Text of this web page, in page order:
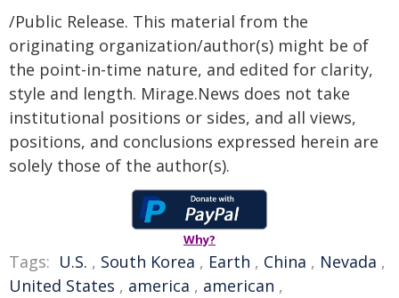
/Public Release. This material from the
originating organization/author(s) might be of
the point-in-time nature, and edited for clarity,
style and length. Mirage.News does not take
institutional positions or sides, and all views,
positions, and conclusions expressed herein are
solely those of the author(s).
Why?
Tags: U.S. , South Korea , Earth , China , Nevada ,
United States , america , american ,